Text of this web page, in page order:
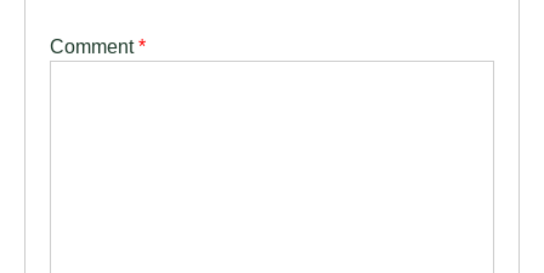
Comment*